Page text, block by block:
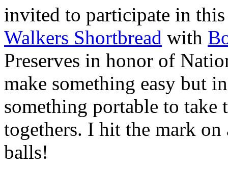
invited to participate in
Walkers Shortbread with
Preserves in honor of
make something easy but
something portable to take
togethers. I hit the mark on
balls!